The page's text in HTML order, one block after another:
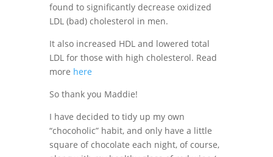
found to significantly decrease oxidized
LDL (bad) cholesterol in men.
It also increased HDL and lowered total
LDL for those with high cholesterol. Read
more here
So thank you Maddie!
I have decided to tidy up my own
“chocoholic” habit, and only have a little
square of chocolate each night, of course,